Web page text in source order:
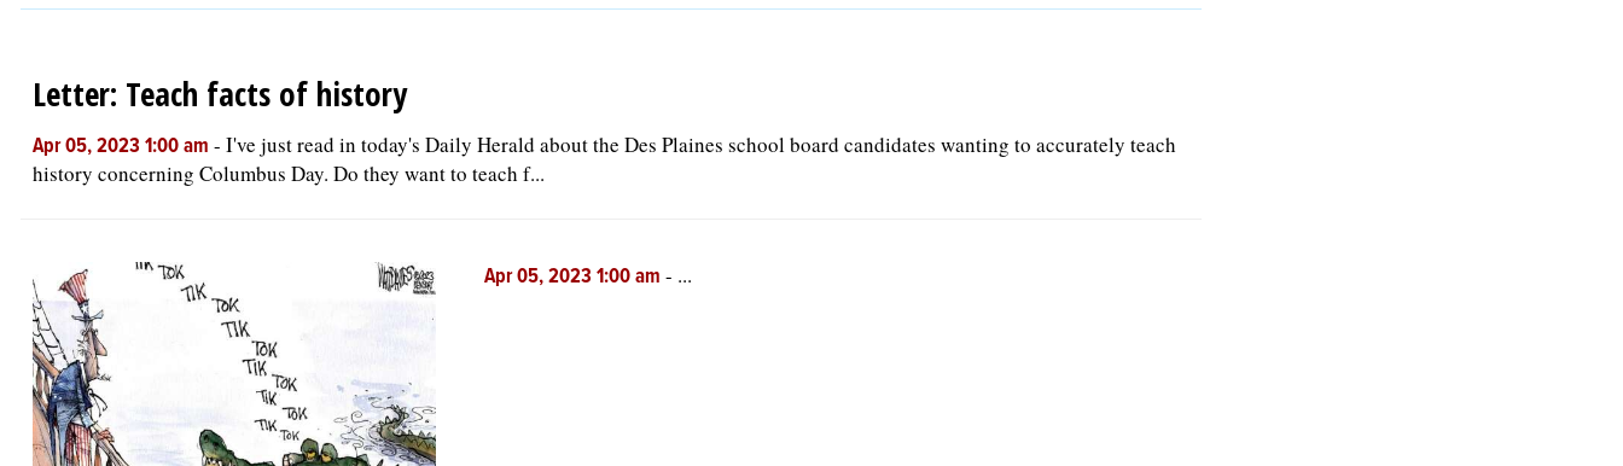
SHOPPING
NEWSPAPER
Letter: Teach facts of history
Apr 05, 2023 1:00 am - I've just read in today's Daily Herald about the Des Plaines school board candidates wanting to accurately teach
history concerning Columbus Day. Do they want to teach f...
Apr 05, 2023 1:00 am - ...